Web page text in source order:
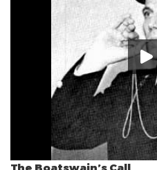
The Boatswain’s Call